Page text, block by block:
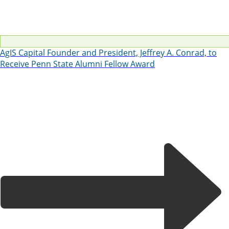
AgIS Capital Founder and President, Jeffrey A. Conrad, to
Receive Penn State Alumni Fellow Award